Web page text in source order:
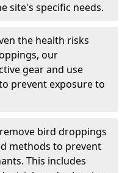
site's specific needs.
the health risks
our
gear and use
prevent exposure to
bird droppings
methods to prevent
This includes